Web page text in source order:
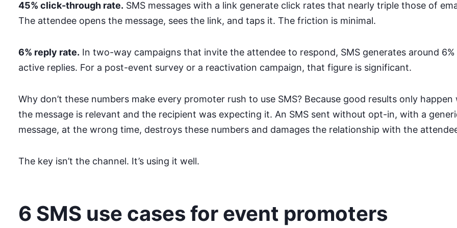
45% click-through rate. SMS messages with a link generate click rates that nearly triple those of
The attendee opens the message, sees the link, and taps it. The friction is minimal.
6% reply rate. In two-way campaigns that invite the attendee to respond, SMS generates around 6%
active replies. For a post-event survey or a reactivation campaign, that figure is significant.
Why don’t these numbers make every promoter rush to use SMS? Because good results only happen
the message is relevant and the recipient was expecting it. An SMS sent without opt-in, with a
message, at the wrong time, destroys these numbers and damages the relationship with the
The key isn’t the channel. It’s using it well.
6 SMS use cases for event promoters